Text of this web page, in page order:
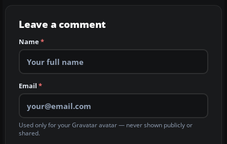
Leave a comment
Name*
Email *
Used only for your Gravatar avatar — never shown publicly or
shared.